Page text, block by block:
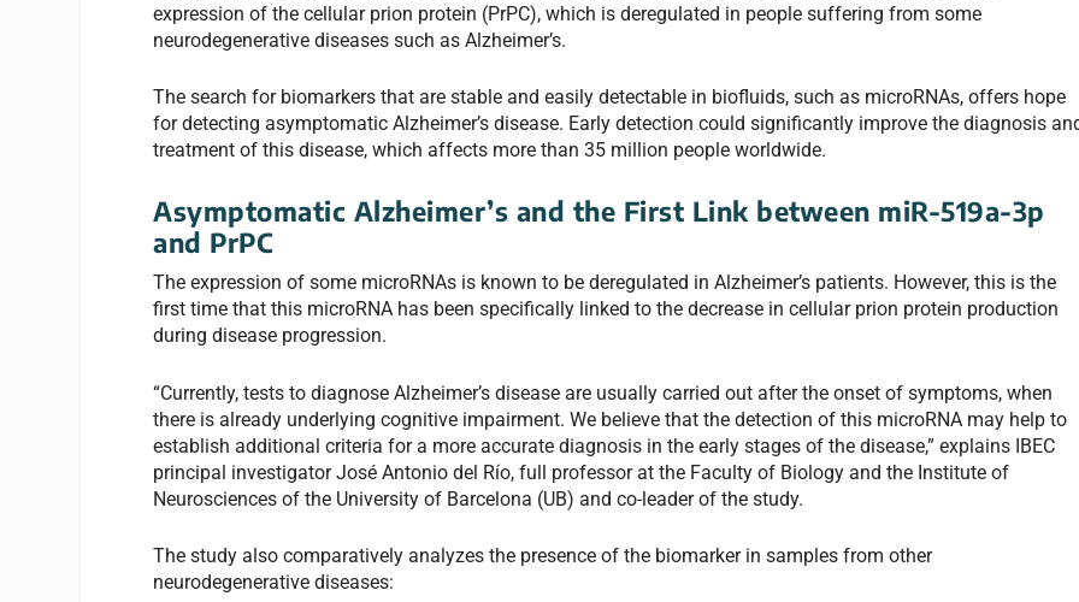
expression of the cellular prion protein (PrPC), which is deregulated in people suffering from some
neurodegenerative diseases such as Alzheimer’s.
The search for biomarkers that are stable and easily detectable in biofluids, such as microRNAs, offers hope
for detecting asymptomatic Alzheimer’s disease. Early detection could significantly improve the diagnosis
treatment of this disease, which affects more than 35 million people worldwide.
Asymptomatic Alzheimer’s and the First Link between miR-519a-3p
and PrPC
The expression of some microRNAs is known to be deregulated in Alzheimer’s patients. However, this is the
first time that this microRNA has been specifically linked to the decrease in cellular prion protein production
during disease progression.
“Currently, tests to diagnose Alzheimer’s disease are usually carried out after the onset of symptoms, when
there is already underlying cognitive impairment. We believe that the detection of this microRNA may help to
establish additional criteria for a more accurate diagnosis in the early stages of the disease,” explains IBEC
principal investigator José Antonio del Río, full professor at the Faculty of Biology and the Institute of
Neurosciences of the University of Barcelona (UB) and co-leader of the study.
The study also comparatively analyzes the presence of the biomarker in samples from other
neurodegenerative diseases: